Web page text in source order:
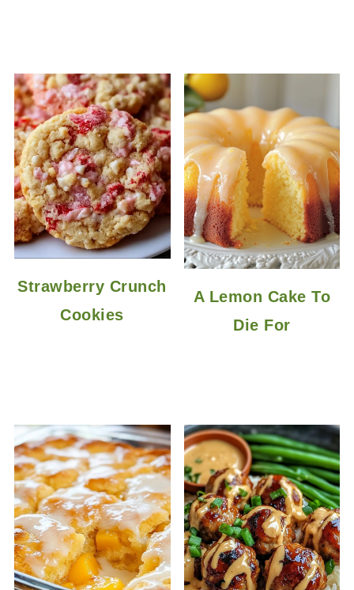
Strawberry Crunch
Cookies
A Lemon Cake To
Die For